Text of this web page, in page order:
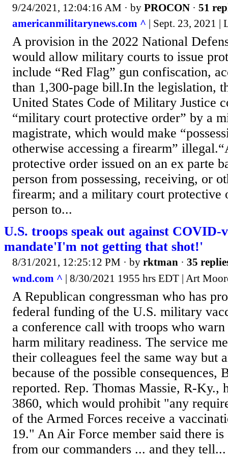
9/24/2021, 12:04:16 AM · by PROCON · 51
americanmilitarynews.com ^ | Sept. 23, 2021 |
A provision in the 2022 National
would allow military courts to issue
include “Red Flag” gun confiscation,
than 1,300-page bill.In the legislation,
United States Code of Military Justice
“military court protective order” by a
magistrate, which would make
otherwise accessing a firearm”
protective order issued on an ex parte
person from possessing, receiving, or
firearm; and a military court protective
person to...
U.S. troops speak out against COVID-
mandate'I'm not getting that shot!'
8/31/2021, 12:25:12 PM · by rktman · 35
wnd.com ^ | 8/30/2021 1955 hrs EDT | Art
A Republican congressman who has
federal funding of the U.S. military
a conference call with troops who warn
harm military readiness. The service
their colleagues feel the same way but
because of the possible consequences,
reported. Rep. Thomas Massie, R-Ky.,
3860, which would prohibit "any
of the Armed Forces receive a
19." An Air Force member said there
from our commanders ... and they tell...